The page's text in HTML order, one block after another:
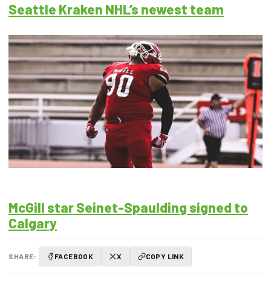
Seattle Kraken NHL’s newest team
McGill star Seinet-Spaulding signed to
Calgary
SHARE: FACEBOOK X COPY LINK